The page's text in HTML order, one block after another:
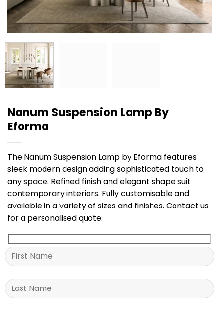
Nanum Suspension Lamp By
Eforma
The Nanum Suspension Lamp by Eforma features
sleek modern design adding sophisticated touch to
any space. Refined finish and elegant shape suit
contemporary interiors. Fully customisable and
available in a variety of sizes and finishes. Contact us
for a personalised quote.